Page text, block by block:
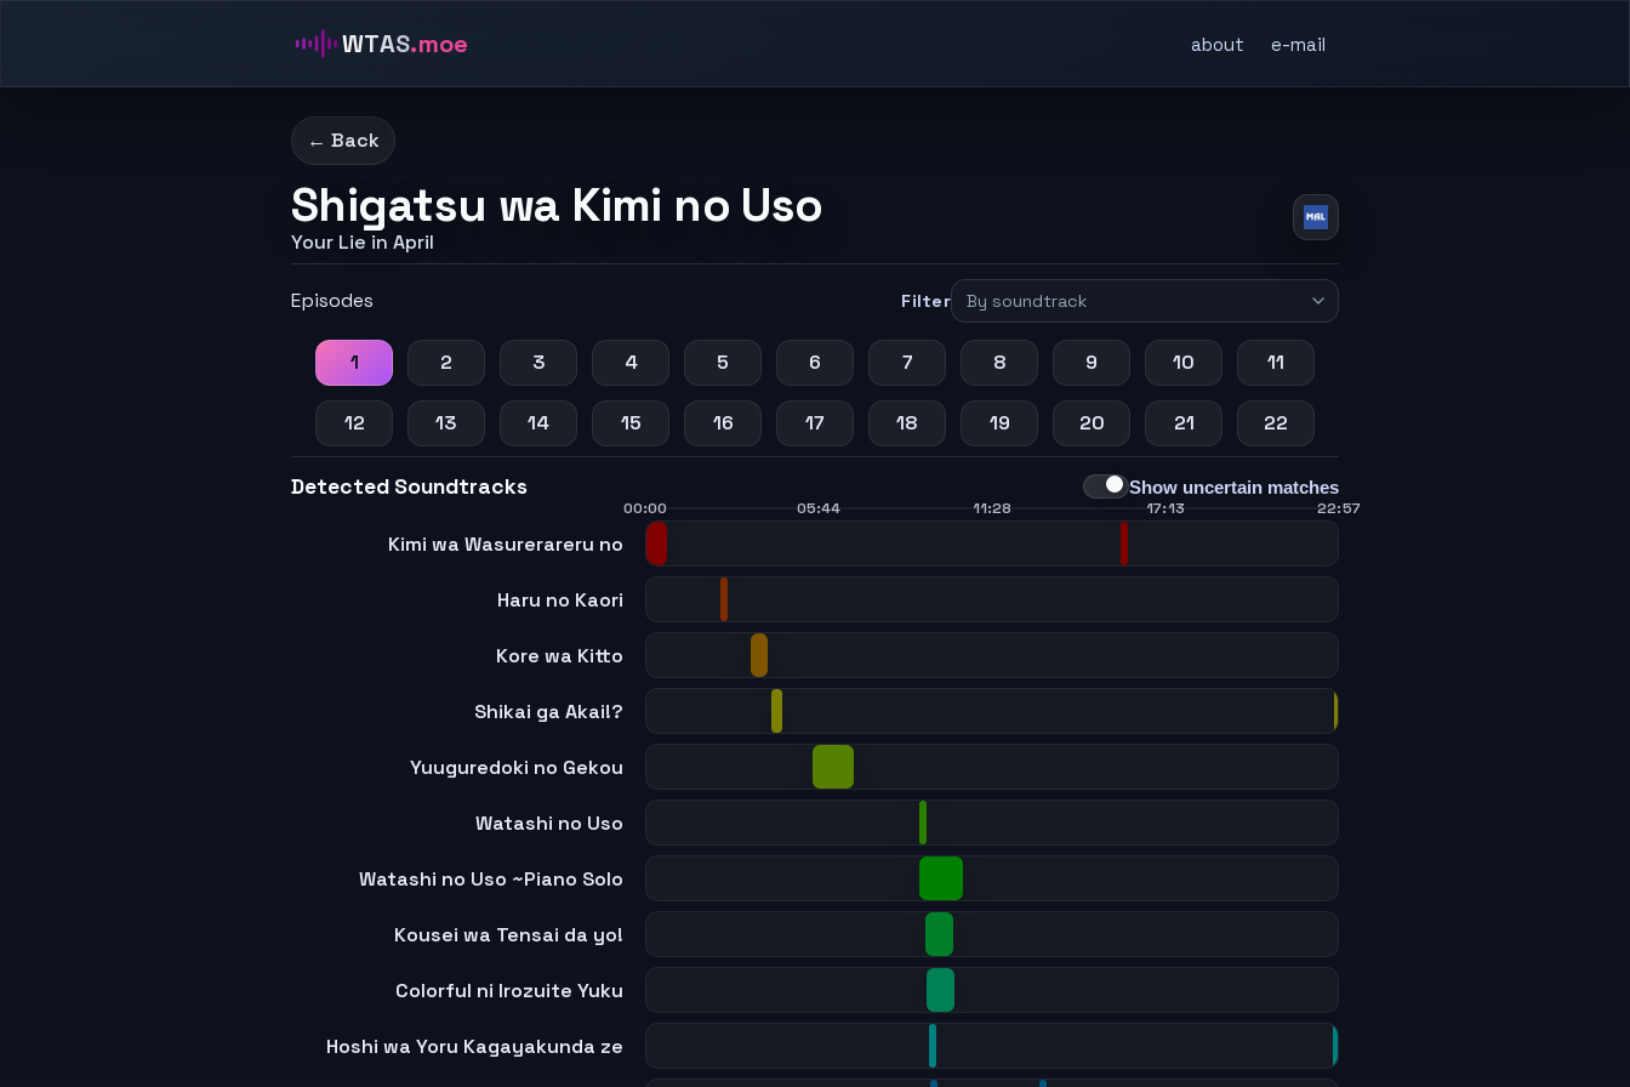
WTAS.moe about e-mail
← Back
Shigatsu wa Kimi no Uso
Your Lie in April
Episodes Filter
1 2 3 4 5 6 7 8 9 10 11
12 13 14 15 16 17 18 19 20 21 22
Detected Soundtracks Show uncertain matches
Kimi wa Wasurerareru no
Haru no Kaori
Kore wa Kitto
Shikai ga Akai!?
Yuuguredoki no Gekou
Watashi no Uso
Watashi no Uso ~Piano Solo
Kousei wa Tensai da yo!
Colorful ni Irozuite Yuku
Hoshi wa Yoru Kagayakunda ze
00:00 05:44 11:28 17:13 22:57